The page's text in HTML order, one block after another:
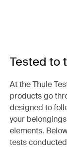
Tested to
At the Thule
products go
designed to
your
elements.
tests